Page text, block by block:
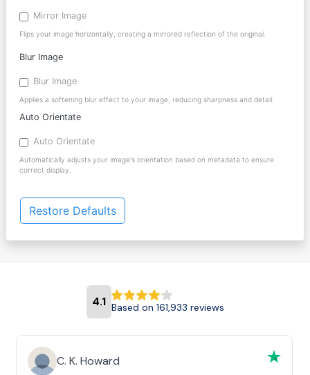
Mirror Image
Flips your image horizontally, creating a mirrored reflection of the original.
Blur Image
Blur Image
Applies a softening blur effect to your image, reducing sharpness and detail.
Auto Orientate
Auto Orientate
Automatically adjusts your image's orientation based on metadata to ensure
correct display.
Restore Defaults
4.1 Based on 161,933 reviews
C. K. Howard